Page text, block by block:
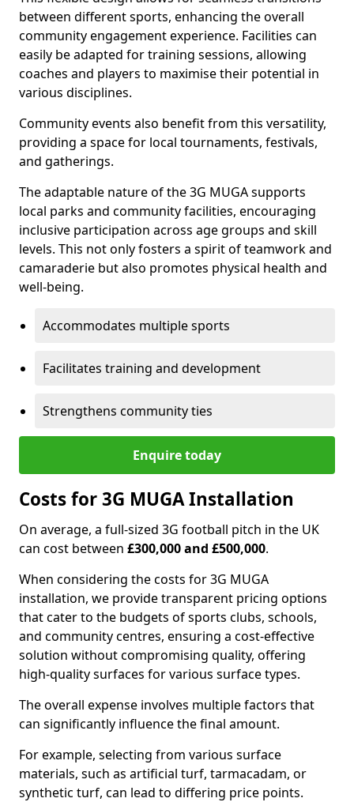
between different sports, enhancing the overall
community engagement experience. Facilities can
easily be adapted for training sessions, allowing
coaches and players to maximise their potential in
various disciplines.
Community events also benefit from this versatility,
providing a space for local tournaments, festivals,
and gatherings.
The adaptable nature of the 3G MUGA supports
local parks and community facilities, encouraging
inclusive participation across age groups and skill
levels. This not only fosters a spirit of teamwork and
camaraderie but also promotes physical health and
well-being.
Accommodates multiple sports
Facilitates training and development
Strengthens community ties
Enquire today
Costs for 3G MUGA Installation
On average, a full-sized 3G football pitch in the UK
can cost between £300,000 and £500,000.
When considering the costs for 3G MUGA
installation, we provide transparent pricing options
that cater to the budgets of sports clubs, schools,
and community centres, ensuring a cost-effective
solution without compromising quality, offering
high-quality surfaces for various surface types.
The overall expense involves multiple factors that
can significantly influence the final amount.
For example, selecting from various surface
materials, such as artificial turf, tarmacadam, or
synthetic turf, can lead to differing price points.